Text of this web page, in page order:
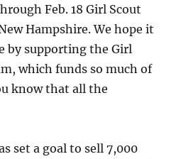
Feb. 18 Girl Scout
Hampshire. We hope it
by supporting the Girl
which funds so much of
know that all the
set a goal to sell 7,000